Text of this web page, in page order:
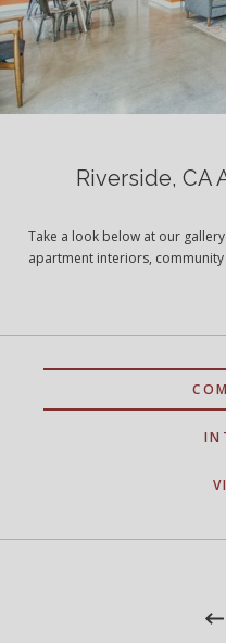
Riverside, CA
Take a look below at our
apartment interiors,